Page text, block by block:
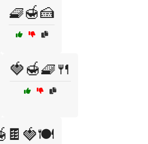
🧇🍯🍰
🍓🍯🧇🍴